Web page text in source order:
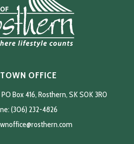
TOWN OFFICE
Box 416, Rosthern, SK S0K 3R0
(306) 232-4826